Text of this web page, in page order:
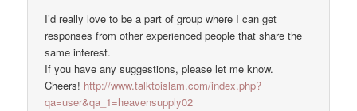
I’d really love to be a part of group where I can get
responses from other experienced people that share the
same interest.
If you have any suggestions, please let me know.
Cheers! http://www.talktoislam.com/index.php?
qa=user&qa_1=heavensupply02